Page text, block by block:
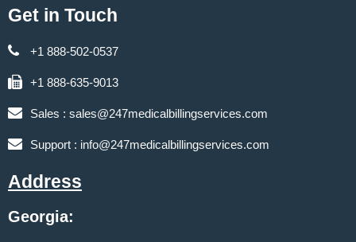
Get in Touch
+1 888-502-0537
+1 888-635-9013
Sales : sales@247medicalbillingservices.com
Support : info@247medicalbillingservices.com
Address
Georgia: